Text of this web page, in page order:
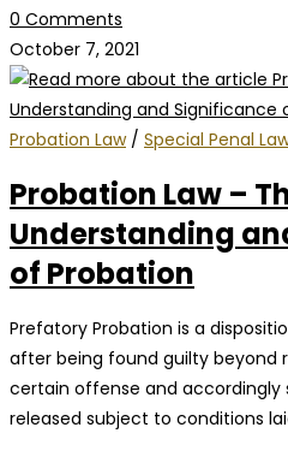
0 Comments
October 7, 2021
Probation Law/ Special Penal
Probation Law –
Understanding
of Probation
Prefatory Probation is a
after being found guilty beyond
certain offense and accordingly
released subject to conditions